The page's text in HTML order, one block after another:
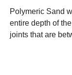
Polymeric Sand
entire depth of
joints that are